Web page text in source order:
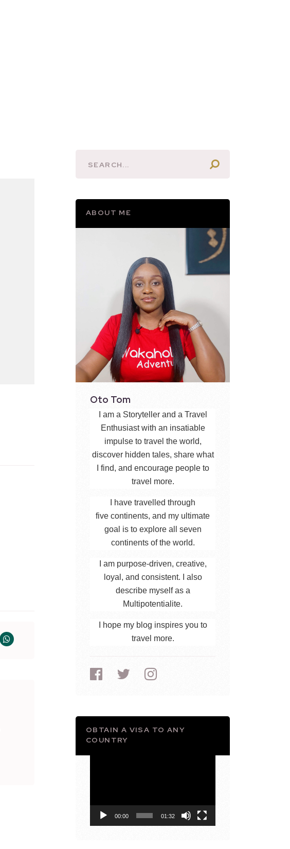
ABOUT ME
Oto Tom
I am a Storyteller and a Travel
Enthusiast with an insatiable
impulse to travel the world,
discover hidden tales, share what
I find, and encourage people to
travel more.
I have travelled through
five continents, and my ultimate
goal is to explore all seven
continents of the world.
I am purpose-driven, creative,
loyal, and consistent. I also
describe myself as a
Multipotentialite.
I hope my blog inspires you to
travel more.
OBTAIN A VISA TO ANY
COUNTRY
00:00 01:32